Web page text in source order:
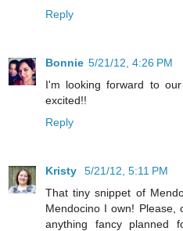
Reply
Bonnie 5/21/12, 4:26 PM
I'm looking forward to
excited!!
Reply
Kristy
5/21/12, 5:11 PM
That tiny snippet of
Mendocino I own! Please,
anything fancy planned